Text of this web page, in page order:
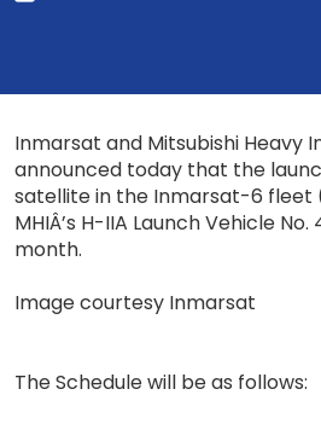
Inmarsat and Mitsubishi Heavy
announced today that the
satellite in the Inmarsat-6 fleet
MHIÂ’s H-IIA Launch Vehicle
month.
Image courtesy Inmarsat
The Schedule will be as follows: